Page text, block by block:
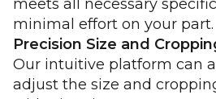
meets all necessary
minimal effort on your part.
Precision Size and
Our intuitive platform can
adjust the size and